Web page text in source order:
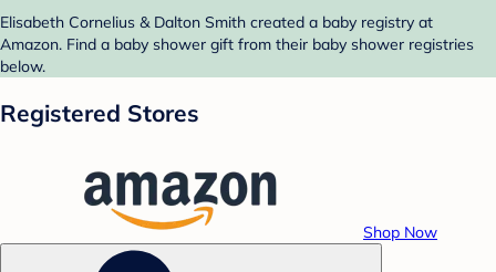
Elisabeth Cornelius & Dalton Smith created a baby registry at
Amazon. Find a baby shower gift from their baby shower registries
below.
Registered Stores
Shop Now